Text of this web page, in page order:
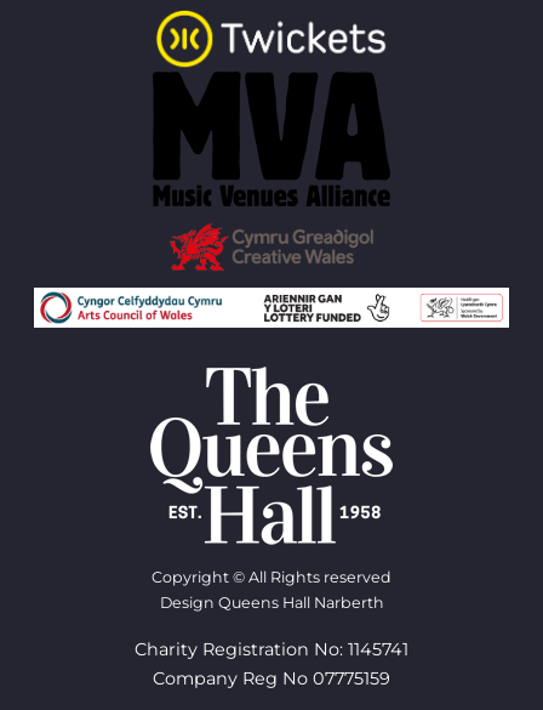
Copyright © All Rights reserved
Design Queens Hall Narberth
Charity Registration No: 1145741
Company Reg No 07775159